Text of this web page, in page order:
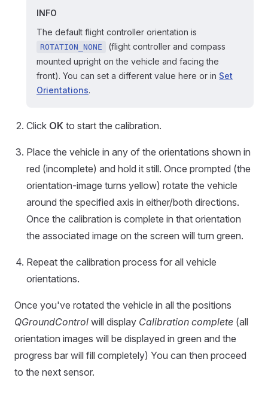
INFO
The default flight controller orientation is
ROTATION_NONE
(flight controller and compass
mounted upright on the vehicle and facing the
front). You can set a different value here or in Set
Orientations.
Click OK to start the calibration.
Place the vehicle in any of the orientations shown in
red (incomplete) and hold it still. Once prompted (the
orientation-image turns yellow) rotate the vehicle
around the specified axis in either/both directions.
Once the calibration is complete in that orientation
the associated image on the screen will turn green.
Repeat the calibration process for all vehicle
orientations.
Once you've rotated the vehicle in all the positions
QGroundControl will display Calibration complete (all
orientation images will be displayed in green and the
progress bar will fill completely) You can then proceed
to the next sensor.